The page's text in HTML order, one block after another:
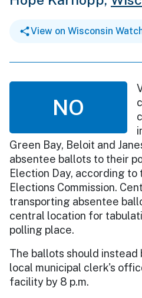
View on Wisconsin
NO
Green Bay, Beloit and
absentee ballots to their
Election Day, according to
Elections Commission.
transporting absentee
central location for
polling place.
The ballots should
local municipal clerk's
facility by 8 p.m.